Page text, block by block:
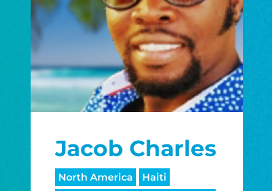
Jacob Charles
North America
Haiti
GIVE ONCE RECURRING
$25/mo $50/mo $75/mo
mo $150/mo $200/mo
I would like to cover the credit card
processing fee.
GIVE MONTHLY